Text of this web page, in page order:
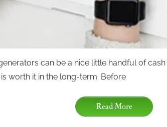
can be a nice little handful of cash
worth it in the long-term. Before
Read More